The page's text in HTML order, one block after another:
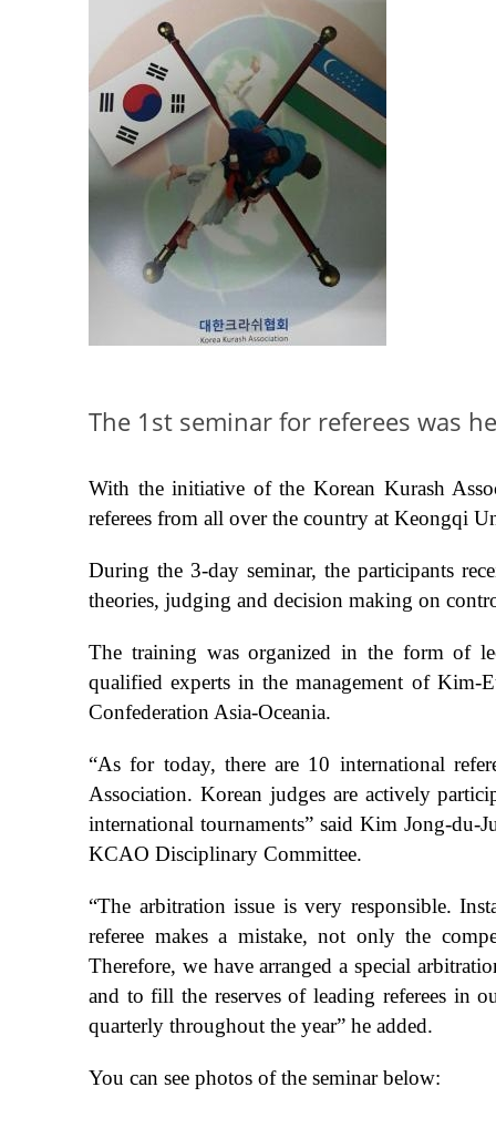
The 1st seminar for referees was
With the initiative of the Korean Kurash
referees from all over the country at Keongqi
During the 3-day seminar, the participants
theories, judging and decision making on
The training was organized in the form of
qualified experts in the management of
Confederation Asia-Oceania.
“As for today, there are 10 international
Association. Korean judges are actively
international tournaments” said Kim Jong-du-
KCAO Disciplinary Committee.
“The arbitration issue is very responsible.
referee makes a mistake, not only the
Therefore, we have arranged a special
and to fill the reserves of leading referees in
quarterly throughout the year” he added.
You can see photos of the seminar below: